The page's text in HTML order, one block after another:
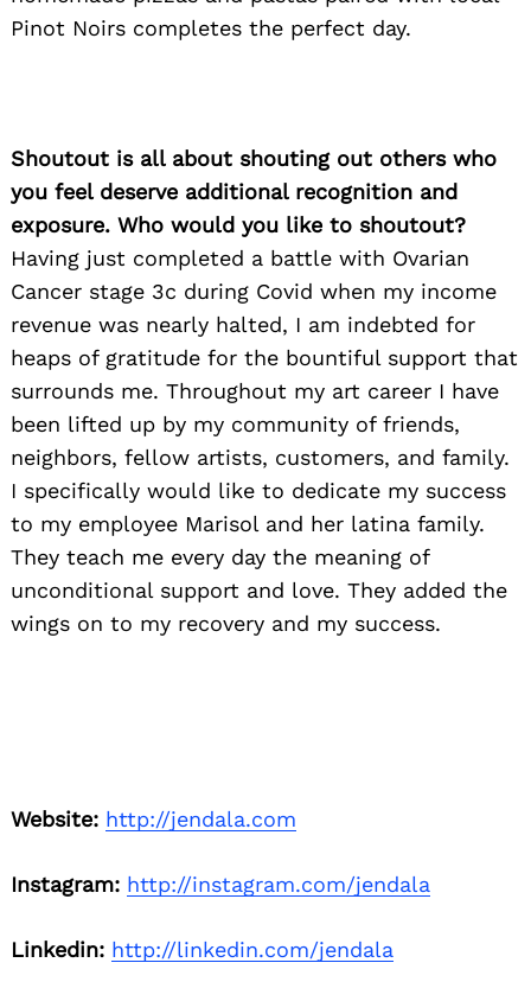
Pinot Noirs completes the perfect day.
Shoutout is all about shouting out others who
you feel deserve additional recognition and
exposure. Who would you like to shoutout?
Having just completed a battle with Ovarian
Cancer stage 3c during Covid when my income
revenue was nearly halted, I am indebted for
heaps of gratitude for the bountiful support that
surrounds me. Throughout my art career I have
been lifted up by my community of friends,
neighbors, fellow artists, customers, and family.
I specifically would like to dedicate my success
to my employee Marisol and her latina family.
They teach me every day the meaning of
unconditional support and love. They added the
wings on to my recovery and my success.
Website: http://jendala.com
Instagram: http://instagram.com/jendala
Linkedin: http://linkedin.com/jendala